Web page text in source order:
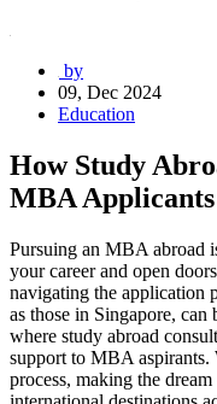
by
09, Dec 2024
Education
How Study
MBA Applicants
Pursuing an MBA abroad
your career and open
navigating the application
as those in Singapore,
where study abroad
support to MBA
process, making the